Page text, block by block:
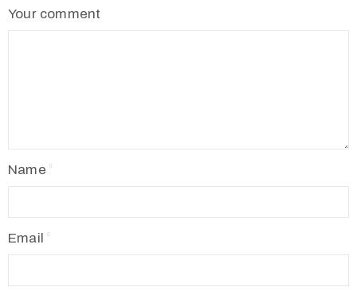
Your comment
Name
Email